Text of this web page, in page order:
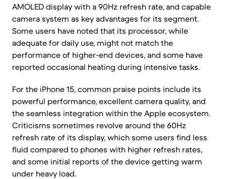
AMOLED display with a 90Hz refresh rate, and capable
camera system as key advantages for its segment.
Some users have noted that its processor, while
adequate for daily use, might not match the
performance of higher-end devices, and some have
reported occasional heating during intensive tasks.
For the iPhone 15, common praise points include its
powerful performance, excellent camera quality, and
the seamless integration within the Apple ecosystem.
Criticisms sometimes revolve around the 60Hz
refresh rate of its display, which some users find less
fluid compared to phones with higher refresh rates,
and some initial reports of the device getting warm
under heavy load.